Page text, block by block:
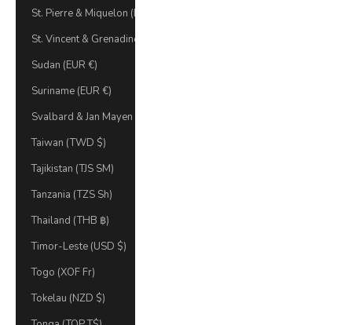
St. Pierre & Miquelon (EUR €)
St. Vincent & Grenadines (XCD $)
Sudan (EUR €)
Suriname (EUR €)
Svalbard & Jan Mayen (EUR €)
Taiwan (TWD $)
Tajikistan (TJS ЅМ)
Tanzania (TZS Sh)
Thailand (THB ฿)
Timor-Leste (USD $)
Togo (XOF Fr)
Tokelau (NZD $)